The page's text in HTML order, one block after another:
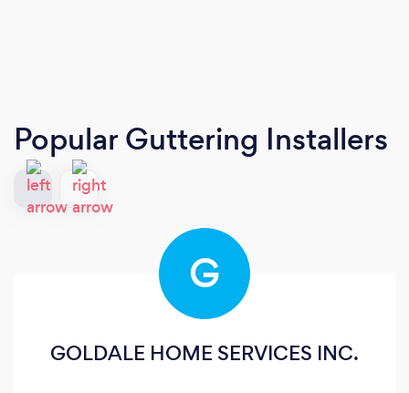
Popular Guttering Installers
G
GOLDALE HOME SERVICES INC.